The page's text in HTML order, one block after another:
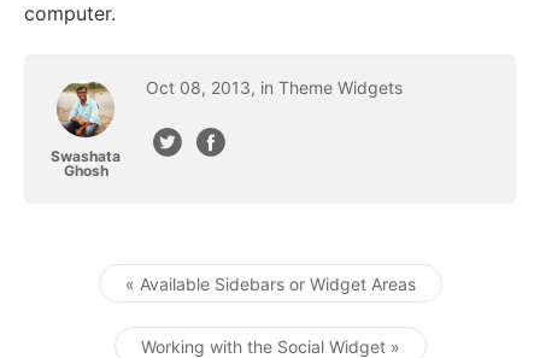
computer.
Swashata
Ghosh
Oct 08, 2013, in Theme Widgets
Post navigation
« Available Sidebars or Widget Areas
Working with the Social Widget »